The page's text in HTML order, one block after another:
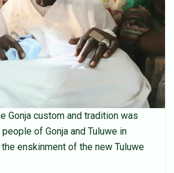
Gonja custom and tradition was
of Gonja and Tuluwe in
enskinment of the new Tuluwe